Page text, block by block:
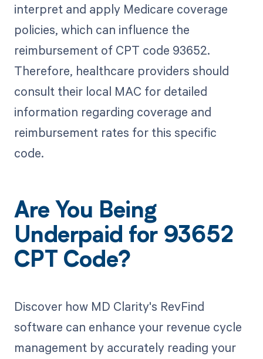
interpret and apply Medicare coverage
policies, which can influence the
reimbursement of CPT code 93652.
Therefore, healthcare providers should
consult their local MAC for detailed
information regarding coverage and
reimbursement rates for this specific
code.
Are You Being
Underpaid for 93652
CPT Code?
Discover how MD Clarity's RevFind
software can enhance your revenue cycle
management by accurately reading your